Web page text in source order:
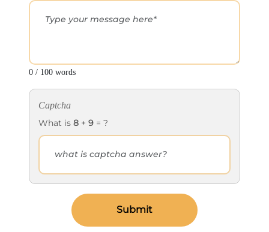
0 / 100 words
Captcha
What is 8 + 9 = ?
Submit